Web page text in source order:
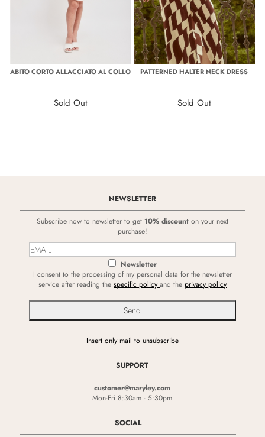
ABITO CORTO ALLACCIATO AL COLLO
Sold Out
PATTERNED HALTER NECK DRESS
Sold Out
NEWSLETTER
Subscribe now to newsletter to get 10% discount on your next
purchase!
Newsletter
I consent to the processing of my personal data for the newsletter
service after reading the specific policy and the privacy policy
Insert only mail to unsubscribe
SUPPORT
customer@maryley.com
Mon-Fri 8:30am - 5:30pm
SOCIAL